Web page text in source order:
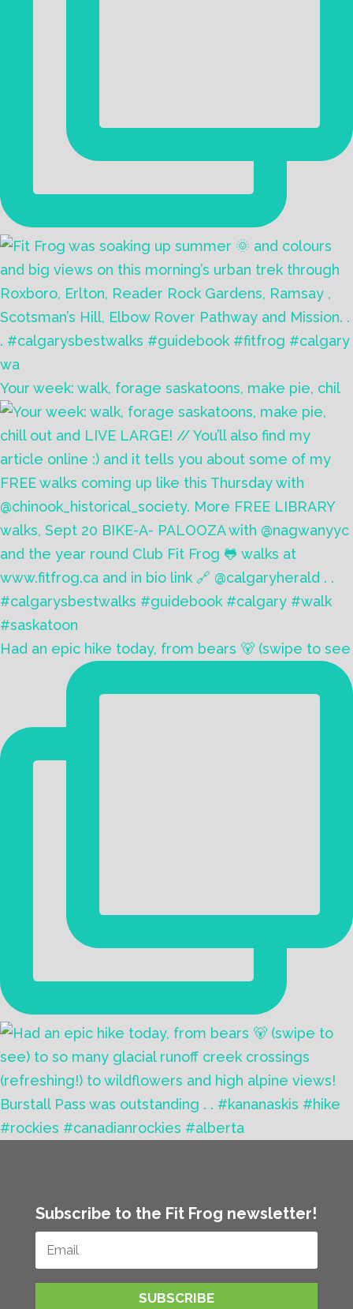
Your week: walk, forage saskatoons, make pie, chil
Had an epic hike today, from bears 🐻 (swipe to see
Subscribe to the Fit Frog newsletter!
SUBSCRIBE